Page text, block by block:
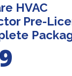
HVAC
Pre-